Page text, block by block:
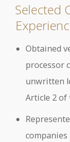
Selected
Obtained
processor
unwritten
Article 2 of